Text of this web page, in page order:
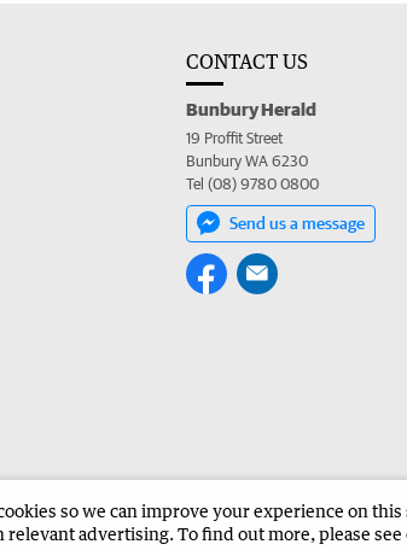
CONTACT US
Bunbury Herald
19 Proffit Street
Bunbury WA 6230
Tel (08) 9780 0800
Send us a message
The West Advertise in the Bunbury Herald Corporate
so we can improve your experience on
relevant advertising. To find out more, please see